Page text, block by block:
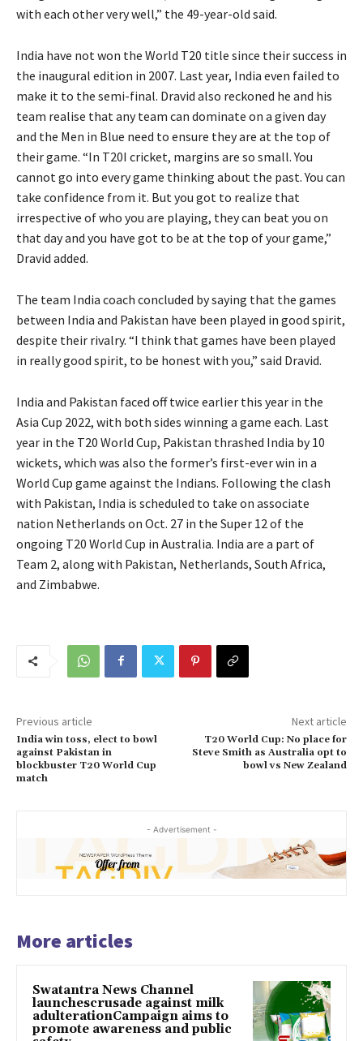
with each other very well,” the 49-year-old said.
India have not won the World T20 title since their success in
the inaugural edition in 2007. Last year, India even failed to
make it to the semi-final. Dravid also reckoned he and his
team realise that any team can dominate on a given day
and the Men in Blue need to ensure they are at the top of
their game. “In T20I cricket, margins are so small. You
cannot go into every game thinking about the past. You can
take confidence from it. But you got to realize that
irrespective of who you are playing, they can beat you on
that day and you have got to be at the top of your game,”
Dravid added.
The team India coach concluded by saying that the games
between India and Pakistan have been played in good spirit,
despite their rivalry. “I think that games have been played
in really good spirit, to be honest with you,” said Dravid.
India and Pakistan faced off twice earlier this year in the
Asia Cup 2022, with both sides winning a game each. Last
year in the T20 World Cup, Pakistan thrashed India by 10
wickets, which was also the former’s first-ever win in a
World Cup game against the Indians. Following the clash
with Pakistan, India is scheduled to take on associate
nation Netherlands on Oct. 27 in the Super 12 of the
ongoing T20 World Cup in Australia. India are a part of
Team 2, along with Pakistan, Netherlands, South Africa,
and Zimbabwe.
Previous article
India win toss, elect to bowl
against Pakistan in
blockbuster T20 World Cup
match
Next article
T20 World Cup: No place for
Steve Smith as Australia opt to
bowl vs New Zealand
- Advertisement -
More articles
Swatantra News Channel
launchescrusade against milk
adulterationCampaign aims to
promote awareness and public